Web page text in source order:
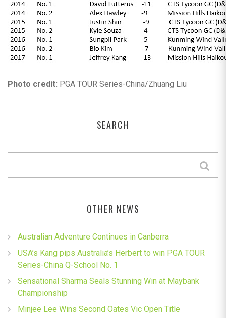
Photo credit: PGA TOUR Series-China/Zhuang Liu
SEARCH
OTHER NEWS
Australian Adventure Continues in Canberra
USA’s Kang pips Australia’s Herbert to win PGA TOUR
Series-China Q-School No. 1
Sensational Sharma Seals Stunning Win at Maybank
Championship
Minjee Lee Wins Second Oates Vic Open Title